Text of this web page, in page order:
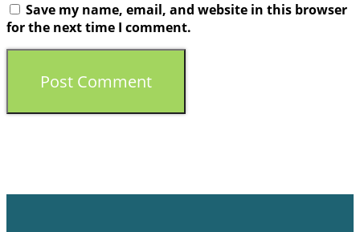
Save my name, email, and website in this browser
for the next time I comment.